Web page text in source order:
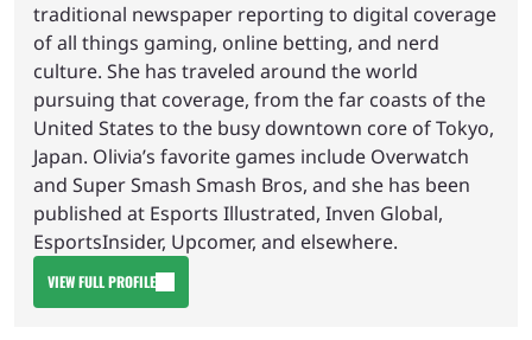
traditional newspaper reporting to digital coverage
of all things gaming, online betting, and nerd
culture. She has traveled around the world
pursuing that coverage, from the far coasts of the
United States to the busy downtown core of Tokyo,
Japan. Olivia’s favorite games include Overwatch
and Super Smash Smash Bros, and she has been
published at Esports Illustrated, Inven Global,
EsportsInsider, Upcomer, and elsewhere.
VIEW FULL PROFILE